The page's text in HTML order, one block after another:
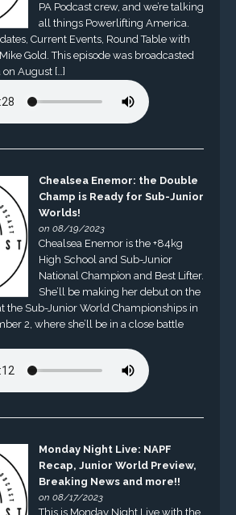
PA Podcast crew, and we’re talking
all things Powerlifting America.
Current Events, Round Table with
Gold. This episode was broadcasted
August […]
Chealsea Enemor: the Double
Champ is Ready for Sub-Junior
Worlds!
on 08/19/2023
Chealsea Enemor is the +84kg
High School and Sub-Junior
National Champion and Best Lifter.
She’ll be making her debut on the
the Sub-Junior World Championships in
2, where she’ll be in a close battle
Monday Night Live: NAPF
Recap, Junior World Preview,
Breaking News and more!!
on 08/17/2023
This is Monday Night Live with the